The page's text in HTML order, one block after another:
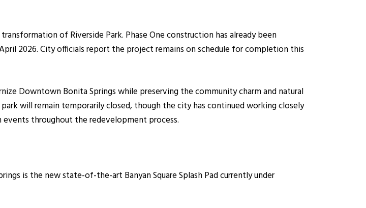
of Riverside Park. Phase One construction has already been
2026. City officials report the project remains on schedule for completion this
Downtown Bonita Springs while preserving the community charm and natural
will remain temporarily closed, though the city has continued working closely
throughout the redevelopment process.
is the new state-of-the-art Banyan Square Splash Pad currently under